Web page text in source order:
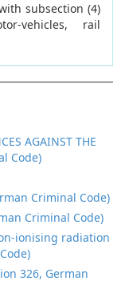
subsection (4)
vehicles, rail
AGAINST THE
Code)
Criminal Code)
Criminal Code)
ionising radiation
326, German